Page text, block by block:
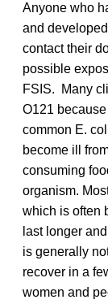
Anyone who
and
contact their
possible
FSIS. Many
O121
common E.
become ill
consuming
organism.
which is often
last longer
is generally
recover in a
women and